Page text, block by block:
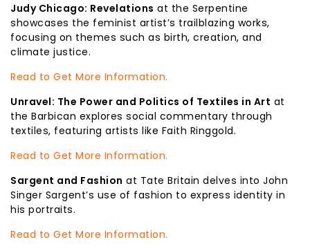
Judy Chicago: Revelations at the Serpentine
showcases the feminist artist’s trailblazing works,
focusing on themes such as birth, creation, and
climate justice.
Read to Get More Information.
Unravel: The Power and Politics of Textiles in Art at
the Barbican explores social commentary through
textiles, featuring artists like Faith Ringgold.
Read to Get More Information.
Sargent and Fashion at Tate Britain delves into John
Singer Sargent’s use of fashion to express identity in
his portraits.
Read to Get More Information.